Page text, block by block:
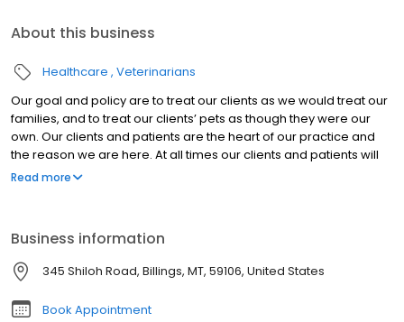
About this business
Healthcare Veterinarians
Our goal and policy are to treat our clients as we would treat our
families, and to treat our clients’ pets as though they were our
own. Our clients and patients are the heart of our practice and
the reason we are here. At all times our clients and patients will
be treated with respect, dignity, and compassion. Being of
Read more
Business information
345 Shiloh Road, Billings, MT, 59106, United States
Book Appointment